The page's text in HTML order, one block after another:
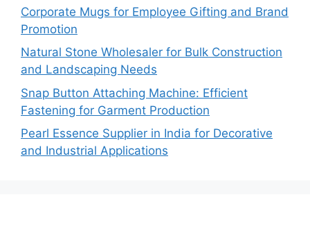
Corporate Mugs for Employee Gifting and Brand
Promotion
Natural Stone Wholesaler for Bulk Construction
and Landscaping Needs
Snap Button Attaching Machine: Efficient
Fastening for Garment Production
Pearl Essence Supplier in India for Decorative
and Industrial Applications